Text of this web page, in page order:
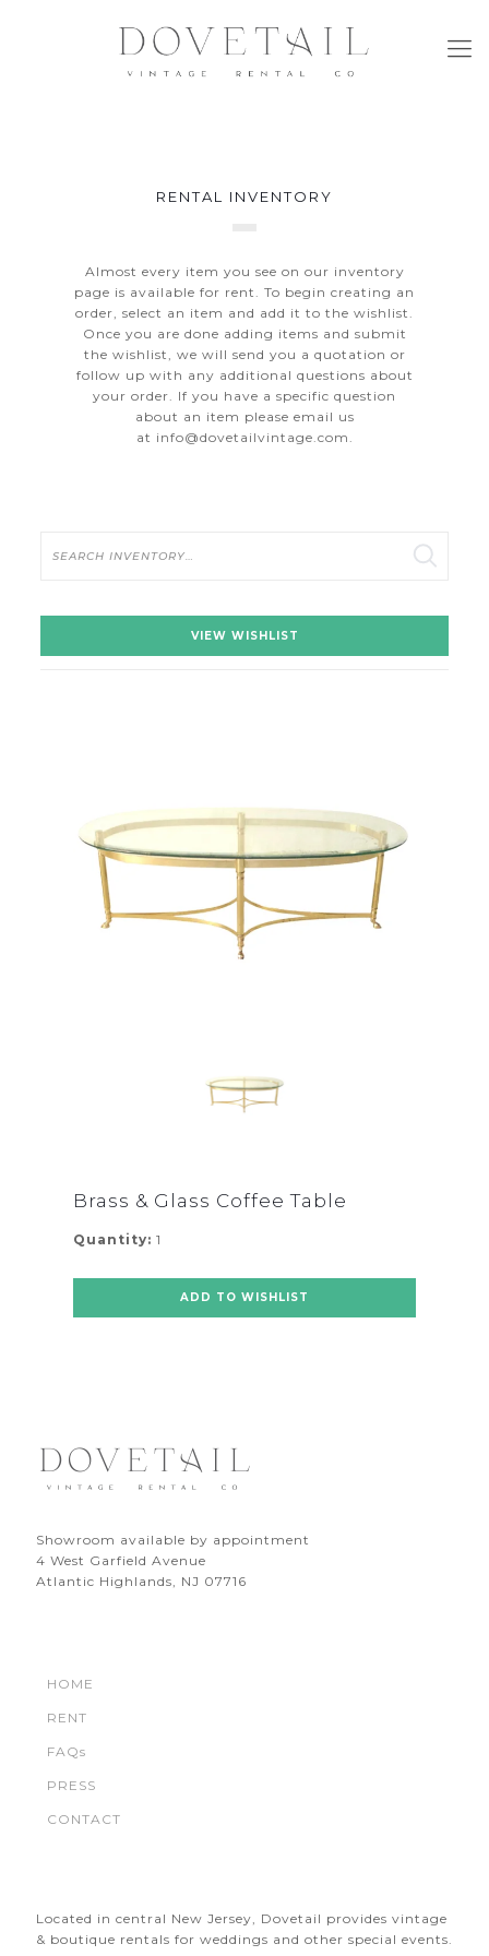
RENTAL INVENTORY
Almost every item you see on our inventory
page is available for rent. To begin creating an
order, select an item and add it to the wishlist.
Once you are done adding items and submit
the wishlist, we will send you a quotation or
follow up with any additional questions about
your order. If you have a specific question
about an item please email us
at info@dovetailvintage.com.
VIEW WISHLIST
Brass & Glass Coffee Table
Quantity: 1
ADD TO WISHLIST
Showroom available by appointment
4 West Garfield Avenue
Atlantic Highlands, NJ 07716
HOME
RENT
FAQs
PRESS
CONTACT
Located in central New Jersey, Dovetail provides vintage
& boutique rentals for weddings and other special events.